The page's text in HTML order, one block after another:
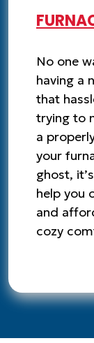
No one
having a
that
trying to
a
your
ghost,
help you
and
cozy